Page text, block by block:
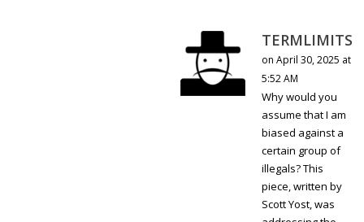
TERMLIMITS
on April 30, 2025 at
5:52 AM
Why would you
assume that I am
biased against a
certain group of
illegals? This
piece, written by
Scott Yost, was